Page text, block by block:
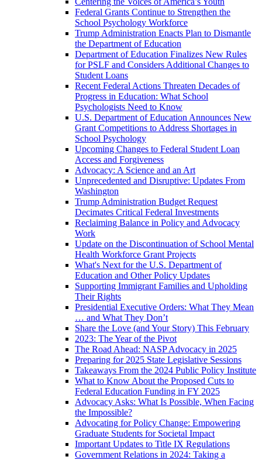
Federal Grants Continue to Strengthen the
School Psychology Workforce
Trump Administration Enacts Plan to Dismantle
the Department of Education
Department of Education Finalizes New Rules
for PSLF and Considers Additional Changes to
Student Loans
Recent Federal Actions Threaten Decades of
Progress in Education: What School
Psychologists Need to Know
U.S. Department of Education Announces New
Grant Competitions to Address Shortages in
School Psychology
Upcoming Changes to Federal Student Loan
Access and Forgiveness
Advocacy: A Science and an Art
Unprecedented and Disruptive: Updates From
Washington
Trump Administration Budget Request
Decimates Critical Federal Investments
Reclaiming Balance in Policy and Advocacy
Work
Update on the Discontinuation of School Mental
Health Workforce Grant Projects
What's Next for the U.S. Department of
Education and Other Policy Updates
Supporting Immigrant Families and Upholding
Their Rights
Presidential Executive Orders: What They Mean
… and What They Don’t
Share the Love (and Your Story) This February
2023: The Year of the Pivot
The Road Ahead: NASP Advocacy in 2025
Preparing for 2025 State Legislative Sessions
Takeaways From the 2024 Public Policy Institute
What to Know About the Proposed Cuts to
Federal Education Funding in FY 2025
Advocacy Asks: What Is Possible, When Facing
the Impossible?
Advocating for Policy Change: Empowering
Graduate Students for Societal Impact
Important Updates to Title IX Regulations
Government Relations in 2024: Taking a